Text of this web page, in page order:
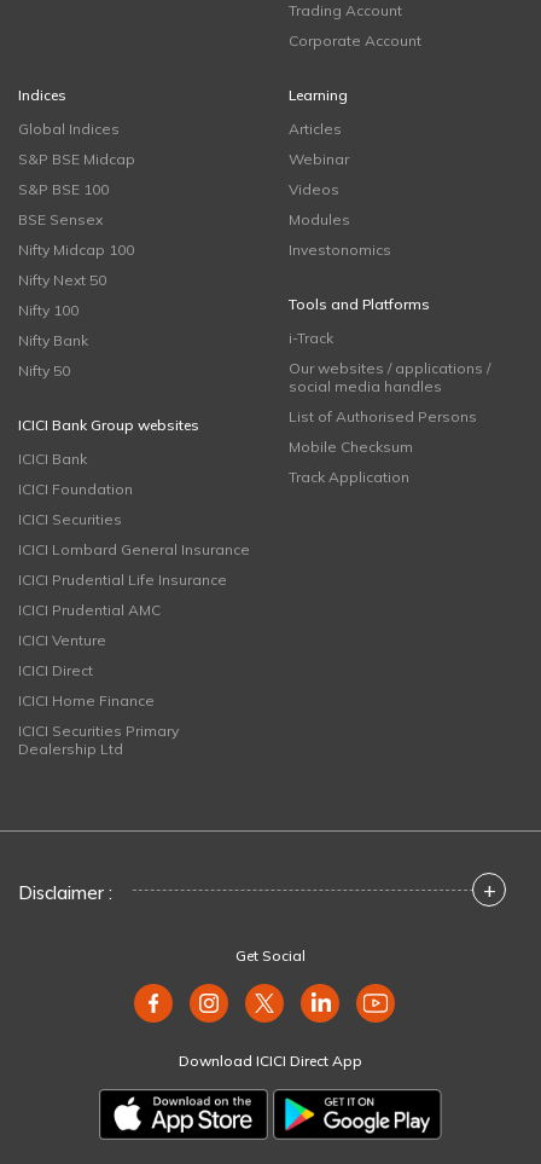
Trading Account
Corporate Account
Indices
Global Indices
S&P BSE Midcap
S&P BSE 100
BSE Sensex
Nifty Midcap 100
Nifty Next 50
Nifty 100
Nifty Bank
Nifty 50
ICICI Bank Group websites
ICICI Bank
ICICI Foundation
ICICI Securities
ICICI Lombard General Insurance
ICICI Prudential Life Insurance
ICICI Prudential AMC
ICICI Venture
ICICI Direct
ICICI Home Finance
ICICI Securities Primary
Dealership Ltd
Learning
Articles
Webinar
Videos
Modules
Investonomics
Tools and Platforms
i-Track
Our websites / applications /
social media handles
List of Authorised Persons
Mobile Checksum
Track Application
Disclaimer : +
Get Social
Download ICICI Direct App